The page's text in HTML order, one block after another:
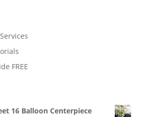
FREE
16 Balloon Centerpiece